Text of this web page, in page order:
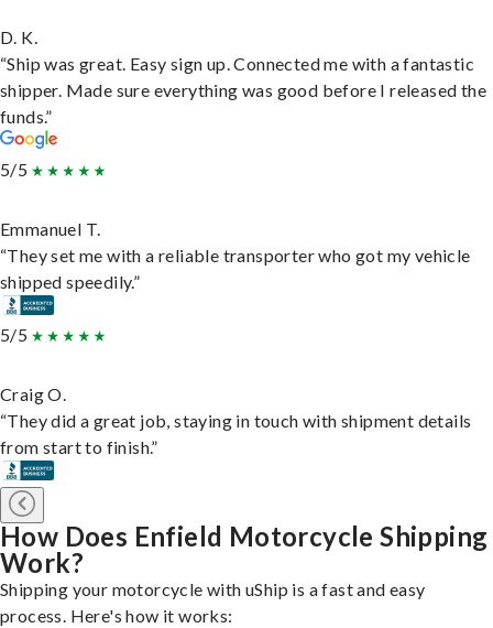
D. K.
“Ship was great. Easy sign up. Connected me with a fantastic
shipper. Made sure everything was good before I released the
funds.”
5/5
Emmanuel T.
“They set me with a reliable transporter who got my vehicle
shipped speedily.”
5/5
Craig O.
“They did a great job, staying in touch with shipment details
from start to finish.”
How Does Enfield Motorcycle Shipping
Work?
Shipping your motorcycle with uShip is a fast and easy
process. Here's how it works: